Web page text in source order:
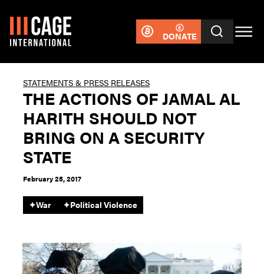
DONATE
STATEMENTS & PRESS RELEASES
THE ACTIONS OF JAMAL AL
HARITH SHOULD NOT
BRING ON A SECURITY
STATE
February 25, 2017
✦War ✦Political Violence